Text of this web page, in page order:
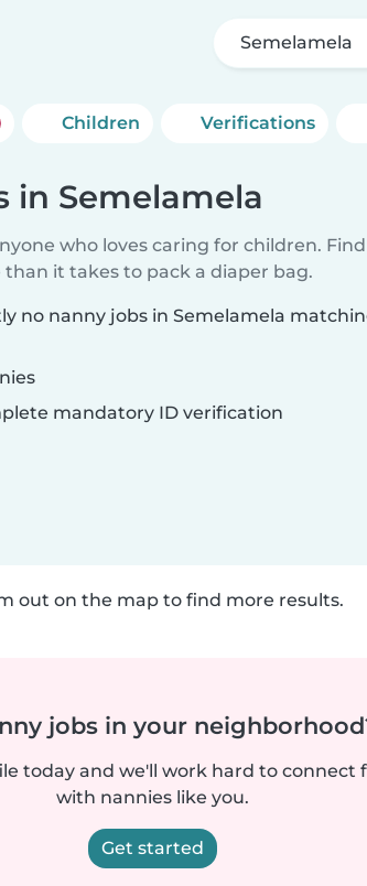
Semelamela
Children Verifications
in Semelamela
who loves caring for children.
than it takes to pack a diaper bag.
no nanny jobs in Semelamela
mandatory ID verification
out on the map to find more results.
jobs in your
today and we'll work hard to connect
with nannies like you.
Get started